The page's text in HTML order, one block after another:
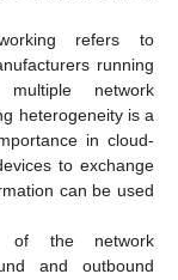
refers to
running
network
heterogeneity is a
in cloud-
to exchange
can be used
of the network
and outbound